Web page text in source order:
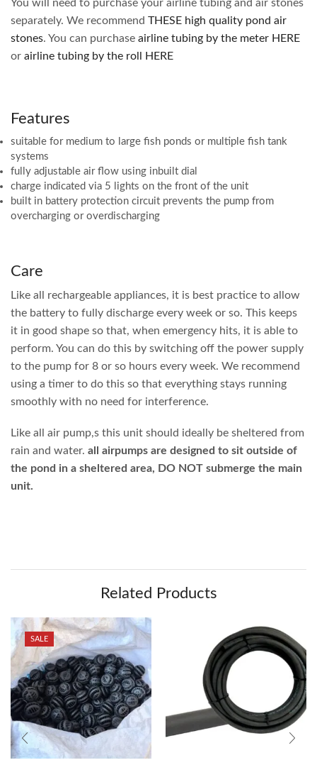
You will need to purchase your airline tubing and air stones
separately. We recommend THESE high quality pond air
stones. You can purchase airline tubing by the meter HERE
or airline tubing by the roll HERE
Features
suitable for medium to large fish ponds or multiple fish tank
systems
fully adjustable air flow using inbuilt dial
charge indicated via 5 lights on the front of the unit
built in battery protection circuit prevents the pump from
overcharging or overdischarging
Care
Like all rechargeable appliances, it is best practice to allow
the battery to fully discharge every week or so. This keeps
it in good shape so that, when emergency hits, it is able to
perform. You can do this by switching off the power supply
to the pump for 8 or so hours every week. We recommend
using a timer to do this so that everything stays running
smoothly with no need for interference.
Like all air pump,s this unit should ideally be sheltered from
rain and water. all airpumps are designed to sit outside of
the pond in a sheltered area, DO NOT submerge the main
unit.
Related Products
SALE